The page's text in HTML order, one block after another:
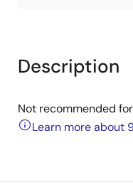
Description
Not recommended
Learn more about